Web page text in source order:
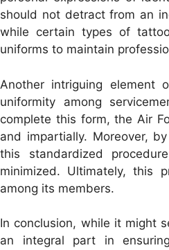
should not detract from an
while certain types of
uniforms to maintain
Another intriguing element
uniformity among
complete this form, the Air
and impartially. Moreover,
this standardized
minimized. Ultimately, this
among its members.
In conclusion, while it might
an integral part in